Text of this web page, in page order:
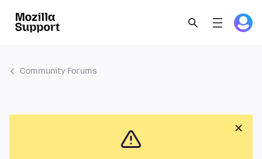
Community Forums